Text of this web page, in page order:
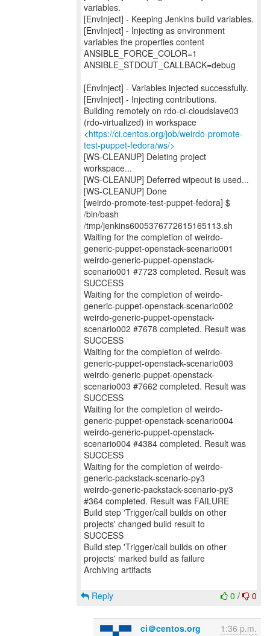
variables.
[EnvInject] - Keeping Jenkins build variables.
[EnvInject] - Injecting as environment
variables the properties content
ANSIBLE_FORCE_COLOR=1
ANSIBLE_STDOUT_CALLBACK=debug
[EnvInject] - Variables injected successfully.
[EnvInject] - Injecting contributions.
Building remotely on rdo-ci-cloudslave03
(rdo-virtualized) in workspace
<https://ci.centos.org/job/weirdo-promote-
test-puppet-fedora/ws/>
[WS-CLEANUP] Deleting project
workspace...
[WS-CLEANUP] Deferred wipeout is used...
[WS-CLEANUP] Done
[weirdo-promote-test-puppet-fedora] $
/bin/bash
/tmp/jenkins6005376772615165113.sh
Waiting for the completion of weirdo-
generic-puppet-openstack-scenario001
weirdo-generic-puppet-openstack-
scenario001 #7723 completed. Result was
SUCCESS
Waiting for the completion of weirdo-
generic-puppet-openstack-scenario002
weirdo-generic-puppet-openstack-
scenario002 #7678 completed. Result was
SUCCESS
Waiting for the completion of weirdo-
generic-puppet-openstack-scenario003
weirdo-generic-puppet-openstack-
scenario003 #7662 completed. Result was
SUCCESS
Waiting for the completion of weirdo-
generic-puppet-openstack-scenario004
weirdo-generic-puppet-openstack-
scenario004 #4384 completed. Result was
SUCCESS
Waiting for the completion of weirdo-
generic-packstack-scenario-py3
weirdo-generic-packstack-scenario-py3
#364 completed. Result was FAILURE
Build step 'Trigger/call builds on other
projects' changed build result to
SUCCESS
Build step 'Trigger/call builds on other
projects' marked build as failure
Archiving artifacts
0 / 0
Reply
ci＠centos.org 1:36 p.m.